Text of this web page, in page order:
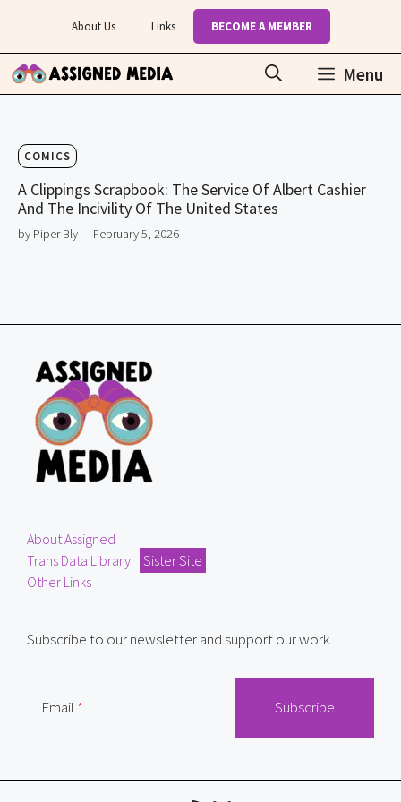
content
About Us Links BECOME A MEMBER
Menu
COMICS
A Clippings Scrapbook: The Service Of Albert Cashier
And The Incivility Of The United States
by Piper Bly – February 5, 2026
About Assigned
Trans Data Library
Sister Site
Other Links
Subscribe to our newsletter and support our work.
Email